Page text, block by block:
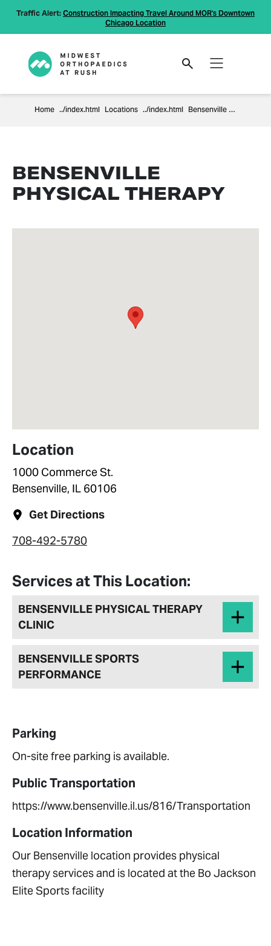
Traffic Alert: Construction Impacting Travel Around MOR's Downtown
Chicago Location
Home Locations Bensenville Physical Therapy
BENSENVILLE
PHYSICAL THERAPY
Location
1000 Commerce St.
Bensenville, IL 60106
Get Directions
708-492-5780
Services at This Location:
BENSENVILLE PHYSICAL THERAPY
CLINIC
BENSENVILLE SPORTS
PERFORMANCE
Parking
On-site free parking is available.
Public Transportation
https://www.bensenville.il.us/816/Transportation
Location Information
Our Bensenville location provides physical
therapy services and is located at the Bo Jackson
Elite Sports facility